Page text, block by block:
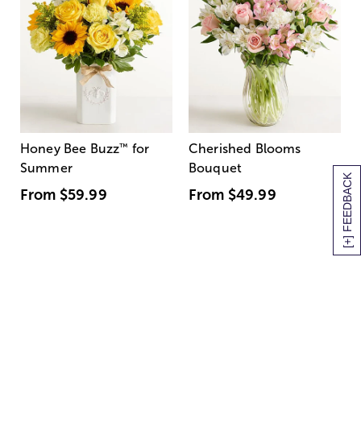
[+] FEEDBACK
Honey Bee Buzz™ for
Summer
From $59.99
Cherished Blooms
Bouquet
From $49.99